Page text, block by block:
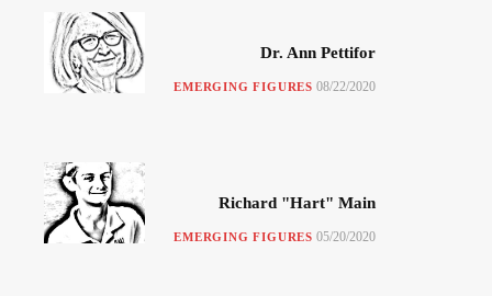
Dr. Ann Pettifor
EMERGING FIGURES 08/22/2020
Richard "Hart" Main
EMERGING FIGURES 05/20/2020